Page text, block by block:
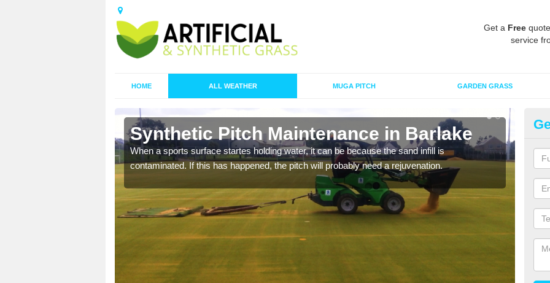
Get a Free
service
HOME ALL WEATHER MUGA PITCH GARDEN GRASS
Synthetic Pitch Maintenance in Barlake
When a sports surface startes holding water, it can be because the sand infill is
contaminated. If this has happened, the pitch will probably need a rejuvenation.
A